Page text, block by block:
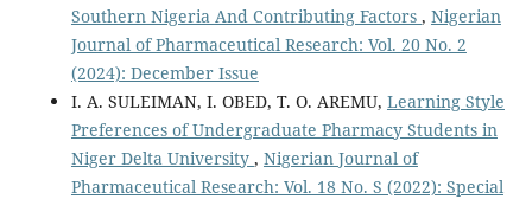
Southern Nigeria And Contributing Factors , Nigerian
Journal of Pharmaceutical Research: Vol. 20 No. 2
(2024): December Issue
I. A. SULEIMAN, I. OBED, T. O. AREMU, Learning Style
Preferences of Undergraduate Pharmacy Students in
Niger Delta University , Nigerian Journal of
Pharmaceutical Research: Vol. 18 No. S (2022): Special